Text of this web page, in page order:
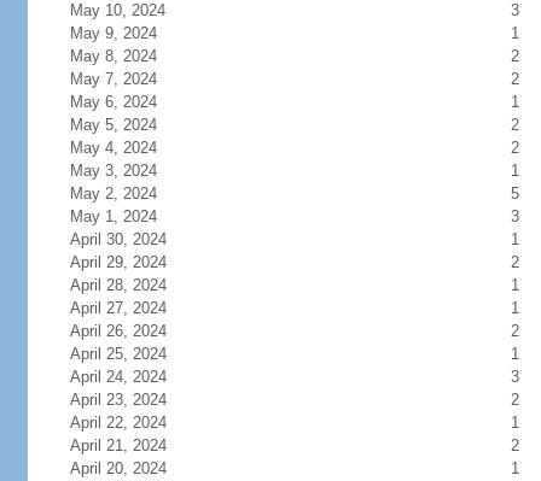
May 10, 2024
3
May 9, 2024
1
May 8, 2024
2
May 7, 2024
2
May 6, 2024
1
May 5, 2024
2
May 4, 2024
2
May 3, 2024
1
May 2, 2024
5
May 1, 2024
3
April 30, 2024
1
April 29, 2024
2
April 28, 2024
1
April 27, 2024
1
April 26, 2024
2
April 25, 2024
1
April 24, 2024
3
April 23, 2024
2
April 22, 2024
1
April 21, 2024
2
April 20, 2024
1